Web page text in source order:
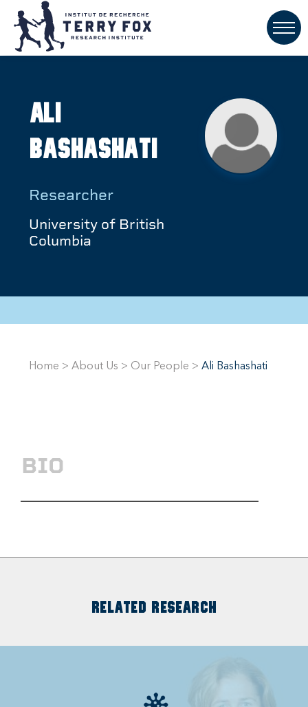
Ali
Bashashati
Researcher
University of British
Columbia
Home > About Us > Our People > Ali Bashashati
BIO
RELATED RESEARCH